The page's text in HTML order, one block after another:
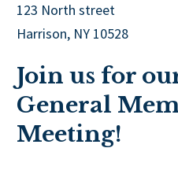
123 North street
Harrison, NY 10528
Join us for
General
Meeting!